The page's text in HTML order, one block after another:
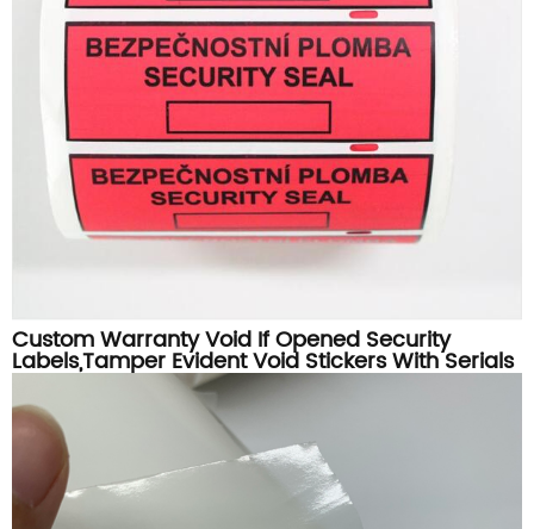
Custom Warranty Void If Opened Security
Labels,Tamper Evident Void Stickers With Serials
Numbers Printing